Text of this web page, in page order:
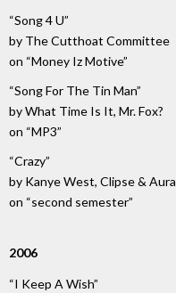
“Song 4 U”
by The Cutthoat Committee
on “Money Iz Motive”
“Song For The Tin Man”
byWhat Time Is It, Mr. Fox?
on “MP3”
“Crazy”
by Kanye West, Clipse & Aura
on “second semester”
2006
“I Keep A Wish”